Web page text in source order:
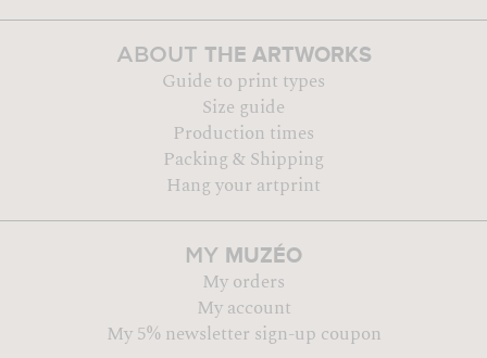
ABOUT THE ARTWORKS
Guide to print types
Size guide
Production times
Packing & Shipping
Hang your artprint
MY MUZÉO
My orders
My account
My 5% newsletter sign-up coupon